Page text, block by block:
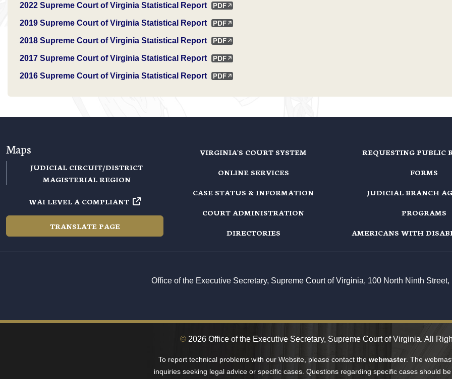
2022 Supreme Court of Virginia Statistical Report
2019 Supreme Court of Virginia Statistical Report
2018 Supreme Court of Virginia Statistical Report
2017 Supreme Court of Virginia Statistical Report
2016 Supreme Court of Virginia Statistical Report
Maps
JUDICIAL CIRCUIT/DISTRICT
MAGISTERIAL REGION
WAI LEVEL A COMPLIANT
TRANSLATE PAGE
VIRGINIA'S COURT SYSTEM
ONLINE SERVICES
CASE STATUS & INFORMATION
COURT ADMINISTRATION
DIRECTORIES
REQUESTING PUBLIC
FORMS
JUDICIAL BRANCH
PROGRAMS
AMERICANS WITH
Office of the Executive Secretary, Supreme Court of Virginia, 100 North Ninth
© 2026 Office of the Executive Secretary, Supreme Court of Virginia. All
To report technical problems with our Website, please contact the webmaster. The
inquiries seeking legal advice or specific cases. Questions regarding specific cases should